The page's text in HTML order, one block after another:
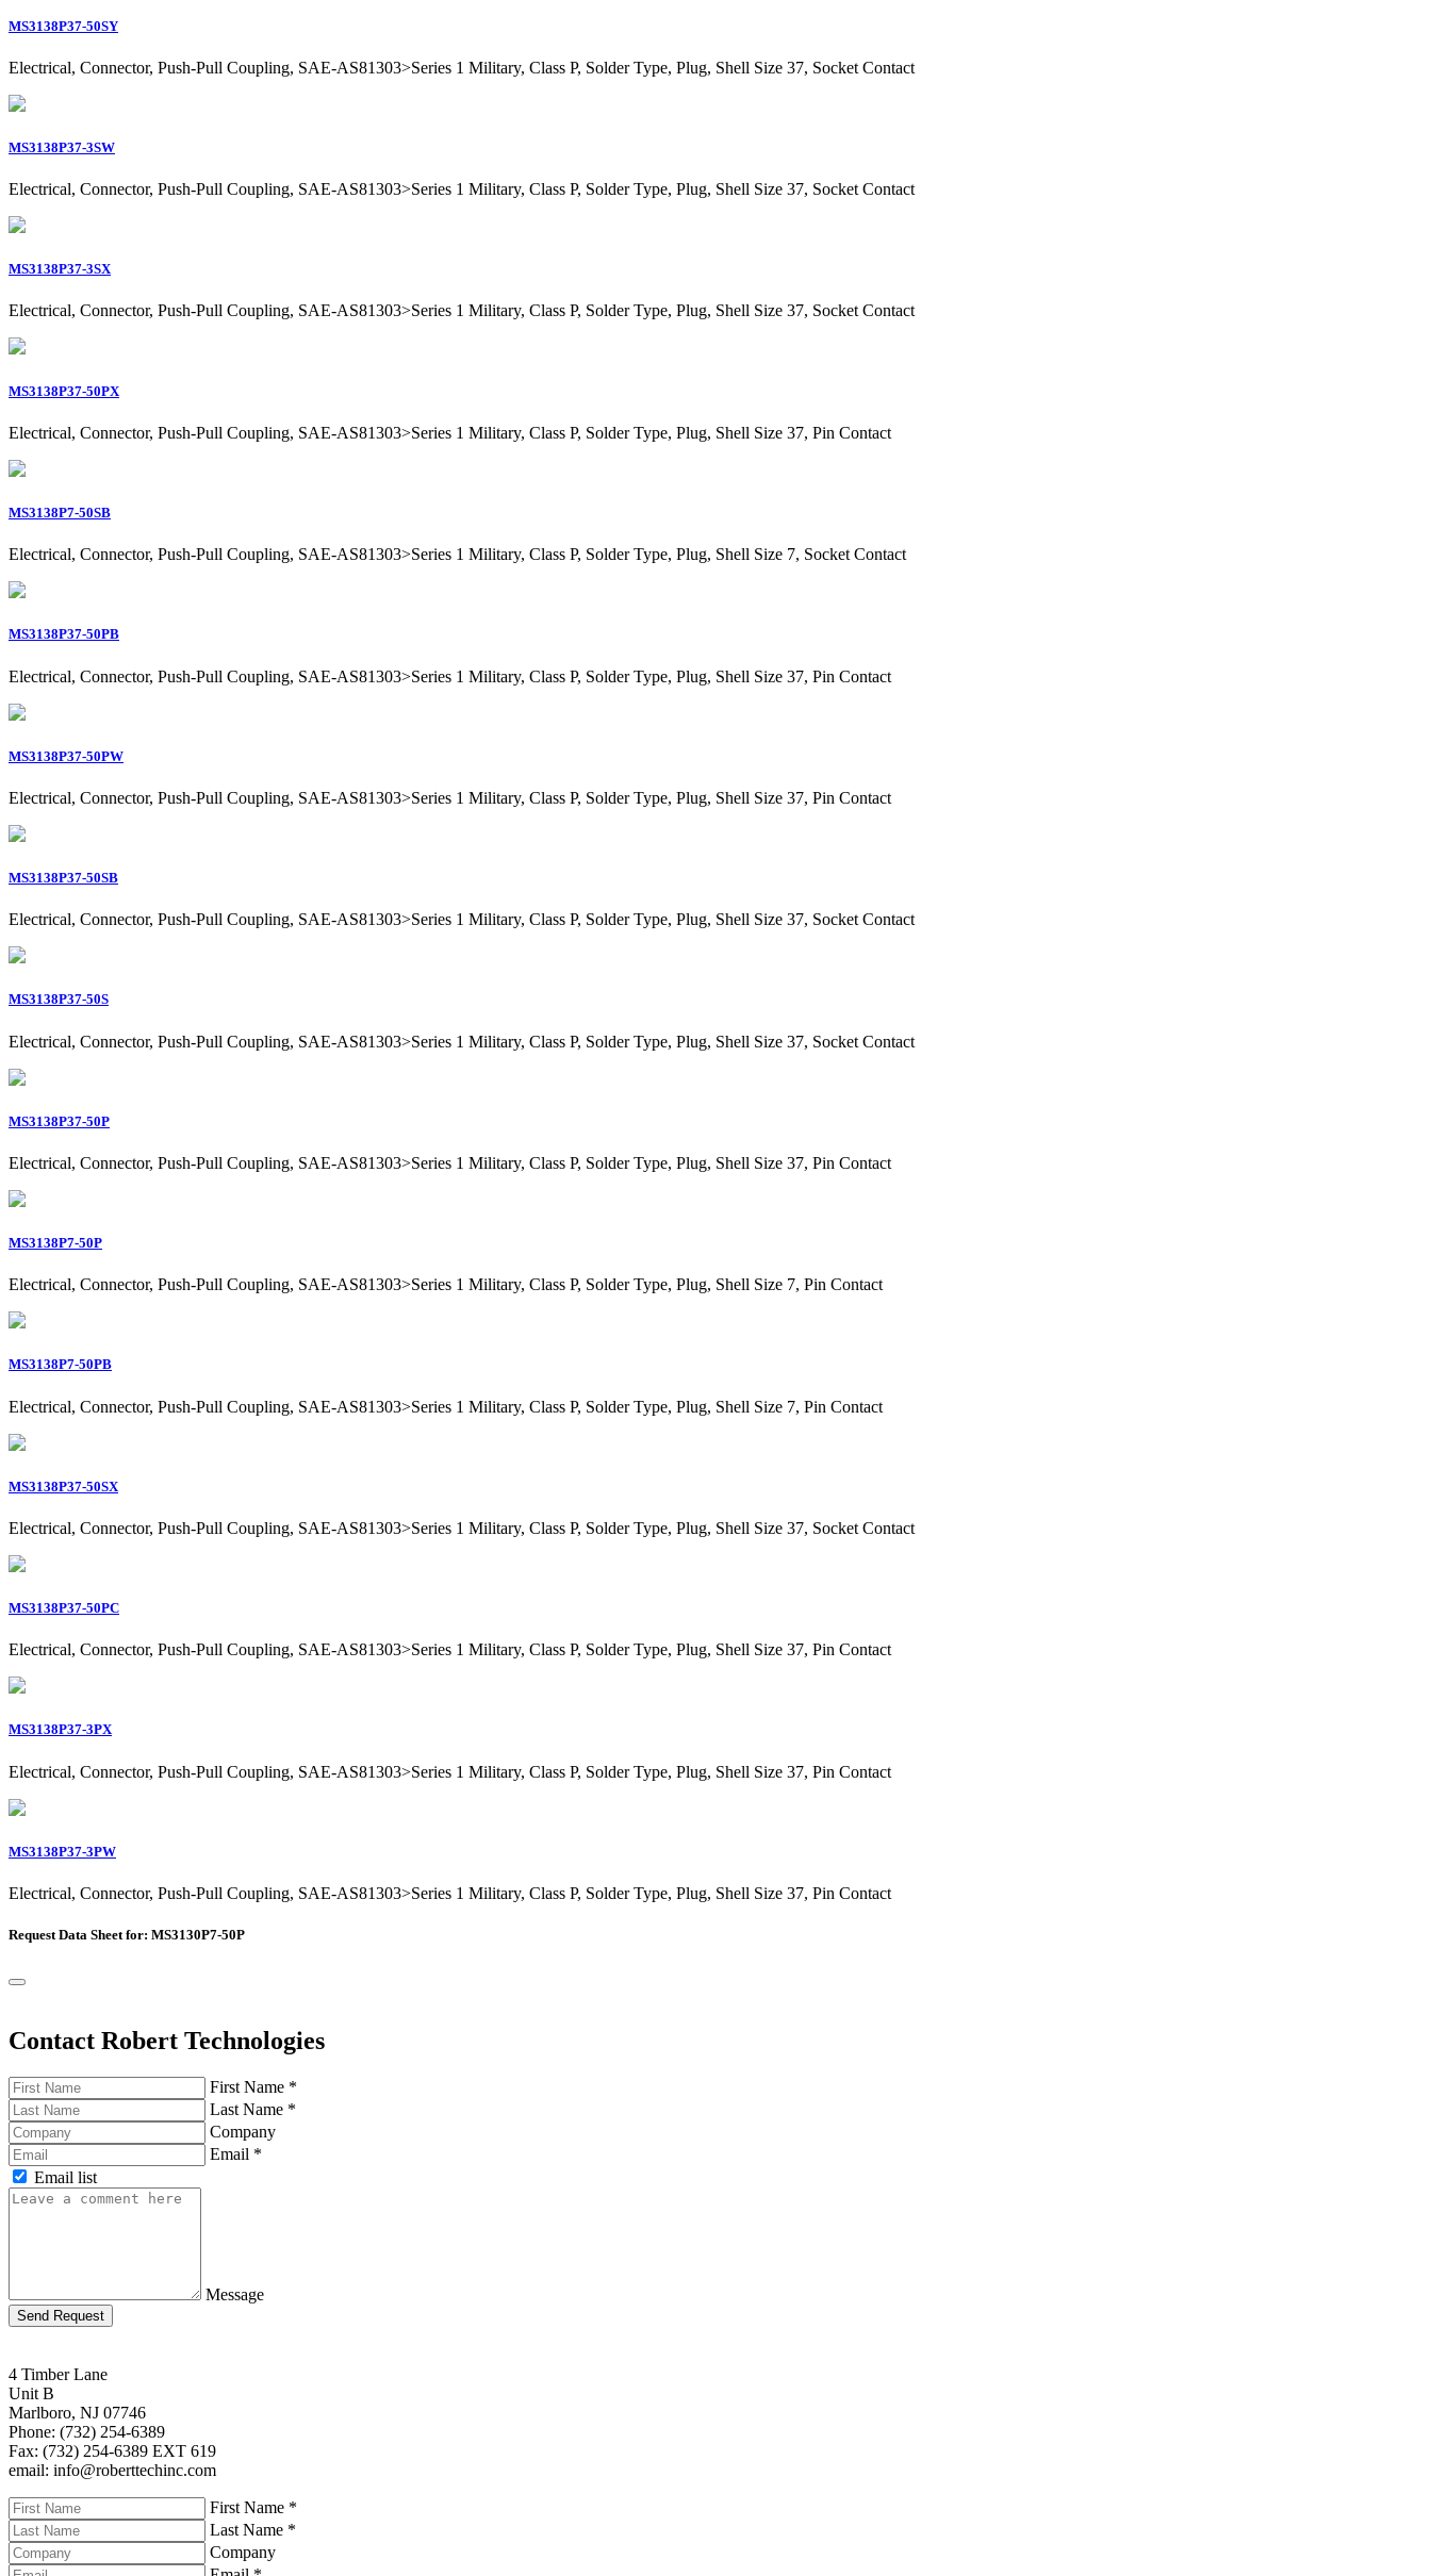
MS3138P37-50SY
Electrical, Connector, Push-Pull Coupling, SAE-AS81303>Series 1 Military, Class P, Solder Type, Plug, Shell Size 37, Socket Contact
MS3138P37-3SW
Electrical, Connector, Push-Pull Coupling, SAE-AS81303>Series 1 Military, Class P, Solder Type, Plug, Shell Size 37, Socket Contact
MS3138P37-3SX
Electrical, Connector, Push-Pull Coupling, SAE-AS81303>Series 1 Military, Class P, Solder Type, Plug, Shell Size 37, Socket Contact
MS3138P37-50PX
Electrical, Connector, Push-Pull Coupling, SAE-AS81303>Series 1 Military, Class P, Solder Type, Plug, Shell Size 37, Pin Contact
MS3138P7-50SB
Electrical, Connector, Push-Pull Coupling, SAE-AS81303>Series 1 Military, Class P, Solder Type, Plug, Shell Size 7, Socket Contact
MS3138P37-50PB
Electrical, Connector, Push-Pull Coupling, SAE-AS81303>Series 1 Military, Class P, Solder Type, Plug, Shell Size 37, Pin Contact
MS3138P37-50PW
Electrical, Connector, Push-Pull Coupling, SAE-AS81303>Series 1 Military, Class P, Solder Type, Plug, Shell Size 37, Pin Contact
MS3138P37-50SB
Electrical, Connector, Push-Pull Coupling, SAE-AS81303>Series 1 Military, Class P, Solder Type, Plug, Shell Size 37, Socket Contact
MS3138P37-50S
Electrical, Connector, Push-Pull Coupling, SAE-AS81303>Series 1 Military, Class P, Solder Type, Plug, Shell Size 37, Socket Contact
MS3138P37-50P
Electrical, Connector, Push-Pull Coupling, SAE-AS81303>Series 1 Military, Class P, Solder Type, Plug, Shell Size 37, Pin Contact
MS3138P7-50P
Electrical, Connector, Push-Pull Coupling, SAE-AS81303>Series 1 Military, Class P, Solder Type, Plug, Shell Size 7, Pin Contact
MS3138P7-50PB
Electrical, Connector, Push-Pull Coupling, SAE-AS81303>Series 1 Military, Class P, Solder Type, Plug, Shell Size 7, Pin Contact
MS3138P37-50SX
Electrical, Connector, Push-Pull Coupling, SAE-AS81303>Series 1 Military, Class P, Solder Type, Plug, Shell Size 37, Socket Contact
MS3138P37-50PC
Electrical, Connector, Push-Pull Coupling, SAE-AS81303>Series 1 Military, Class P, Solder Type, Plug, Shell Size 37, Pin Contact
MS3138P37-3PX
Electrical, Connector, Push-Pull Coupling, SAE-AS81303>Series 1 Military, Class P, Solder Type, Plug, Shell Size 37, Pin Contact
MS3138P37-3PW
Electrical, Connector, Push-Pull Coupling, SAE-AS81303>Series 1 Military, Class P, Solder Type, Plug, Shell Size 37, Pin Contact
Request Data Sheet for: MS3130P7-50P
Contact Robert Technologies
First Name *
Last Name *
Company
Email *
Email list
Message
Send Request
4 Timber Lane
Unit B
Marlboro, NJ 07746
Phone: (732) 254-6389
Fax: (732) 254-6389 EXT 619
email: info@roberttechinc.com
First Name *
Last Name *
Company